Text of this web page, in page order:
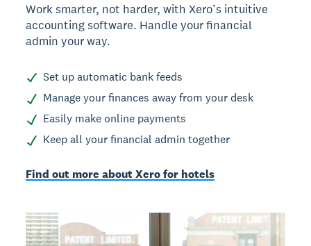
Work smarter, not harder, with Xero’s intuitive
accounting software. Handle your financial
admin your way.
Set up automatic bank feeds
Manage your finances away from your desk
Easily make online payments
Keep all your financial admin together
Find out more about Xero for hotels